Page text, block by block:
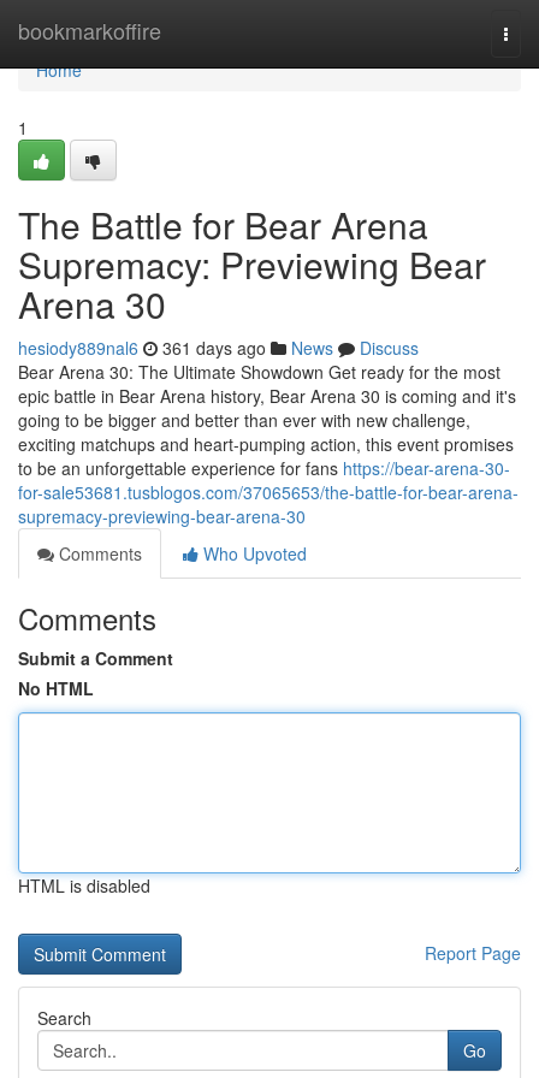
bookmarkoffire
Home
Home
1
The Battle for Bear Arena
Supremacy: Previewing Bear
Arena 30
hesiody889nal6 361 days ago News
Discuss
Bear Arena 30: The Ultimate Showdown Get ready for the most
epic battle in Bear Arena history, Bear Arena 30 is coming and it's
going to be bigger and better than ever with new challenge,
exciting matchups and heart-pumping action, this event promises
to be an unforgettable experience for fans https://bear-arena-30-
for-sale53681.tusblogos.com/37065653/the-battle-for-bear-arena-
supremacy-previewing-bear-arena-30
Comments
Who Upvoted
Comments
Submit a Comment
No HTML
HTML is disabled
Report Page
Search
Go